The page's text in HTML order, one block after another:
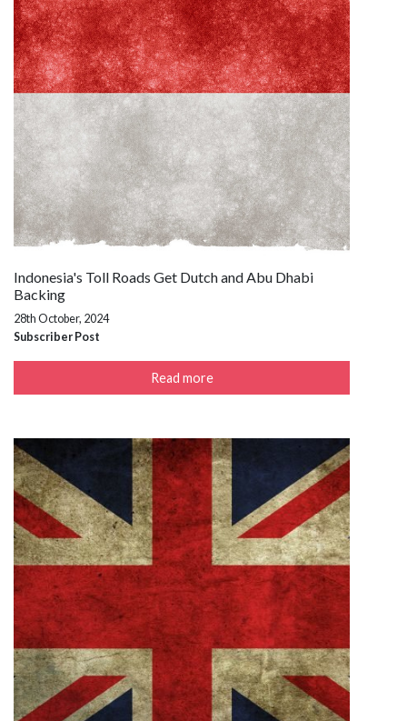
Indonesia's Toll Roads Get Dutch and Abu Dhabi
Backing
28th October, 2024
Subscriber Post
Read more